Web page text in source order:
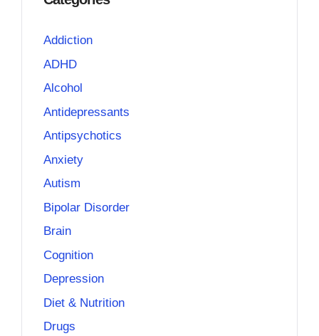
Addiction
ADHD
Alcohol
Antidepressants
Antipsychotics
Anxiety
Autism
Bipolar Disorder
Brain
Cognition
Depression
Diet & Nutrition
Drugs